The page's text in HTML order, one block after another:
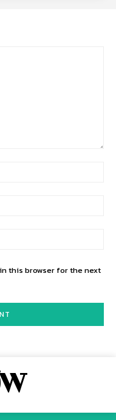
this browser for the next